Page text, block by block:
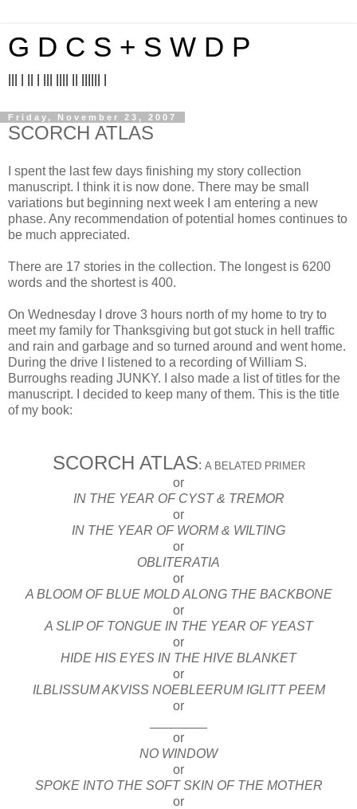
G D C S + S W D P
Friday, November 23, 2007
SCORCH ATLAS
I spent the last few days finishing my story collection
manuscript. I think it is now done. There may be small
variations but beginning next week I am entering a new
phase. Any recommendation of potential homes continues to
be much appreciated.
There are 17 stories in the collection. The longest is 6200
words and the shortest is 400.
On Wednesday I drove 3 hours north of my home to try to
meet my family for Thanksgiving but got stuck in hell traffic
and rain and garbage and so turned around and went home.
During the drive I listened to a recording of William S.
Burroughs reading JUNKY. I also made a list of titles for the
manuscript. I decided to keep many of them. This is the title
of my book:
SCORCH ATLAS: A BELATED PRIMER
or
IN THE YEAR OF CYST & TREMOR
or
IN THE YEAR OF WORM & WILTING
or
OBLITERATIA
or
A BLOOM OF BLUE MOLD ALONG THE BACKBONE
or
A SLIP OF TONGUE IN THE YEAR OF YEAST
or
HIDE HIS EYES IN THE HIVE BLANKET
or
ILBLISSUM AKVISS NOEBLEERUM IGLITT PEEM
or
or
NO WINDOW
or
SPOKE INTO THE SOFT SKIN OF THE MOTHER
or